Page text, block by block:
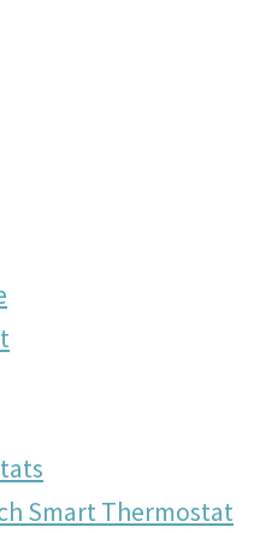
Smart Thermostat